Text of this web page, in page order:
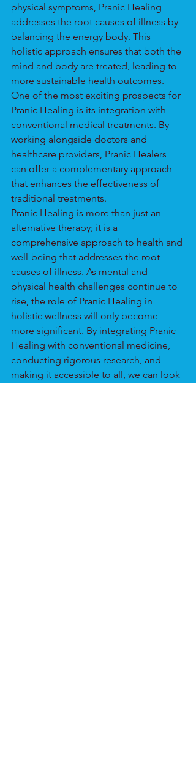
physical symptoms, Pranic Healing
addresses the root causes of illness by
balancing the energy body. This
holistic approach ensures that both the
mind and body are treated, leading to
more sustainable health outcomes.
One of the most exciting prospects for
Pranic Healing is its integration with
conventional medical treatments. By
working alongside doctors and
healthcare providers, Pranic Healers
can offer a complementary approach
that enhances the effectiveness of
traditional treatments.
Pranic Healing is more than just an
alternative therapy; it is a
comprehensive approach to health and
well-being that addresses the root
causes of illness. As mental and
physical health challenges continue to
rise, the role of Pranic Healing in
holistic wellness will only become
more significant. By integrating Pranic
Healing with conventional medicine,
conducting rigorous research, and
making it accessible to all, we can look